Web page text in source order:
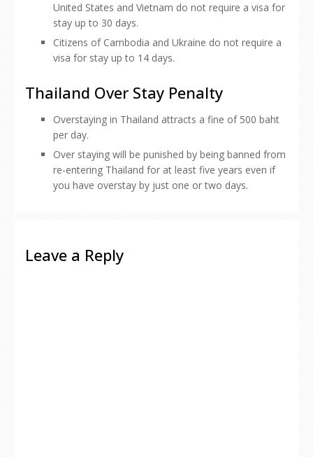
United States and Vietnam do not require a visa for
stay up to 30 days.
Citizens of Cambodia and Ukraine do not require a
visa for stay up to 14 days.
Thailand Over Stay Penalty
Overstaying in Thailand attracts a fine of 500 baht
per day.
Over staying will be punished by being banned from
re-entering Thailand for at least five years even if
you have overstay by just one or two days.
Leave a Reply